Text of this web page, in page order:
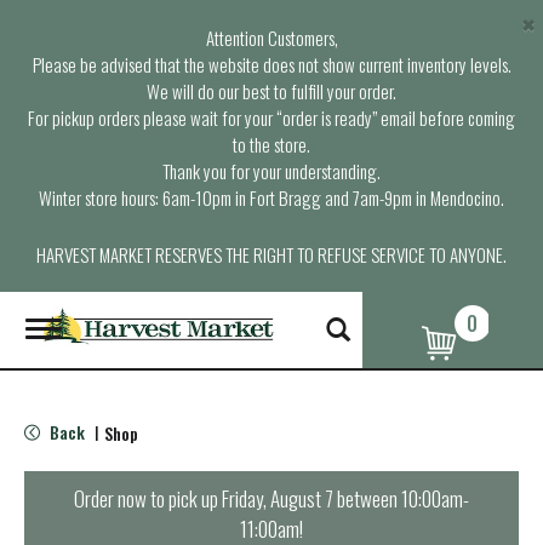
Attention Customers,
Please be advised that the website does not show current inventory levels.
We will do our best to fulfill your order.
For pickup orders please wait for your “order is ready” email before coming
to the store.
Thank you for your understanding.
Winter store hours: 6am-10pm in Fort Bragg and 7am-9pm in Mendocino.
HARVEST MARKET RESERVES THE RIGHT TO REFUSE SERVICE TO ANYONE.
×
T
o
g
e
n
0
Back | Shop
Order now to pick upFriday, August 7 between 10:00am-
11:00am!